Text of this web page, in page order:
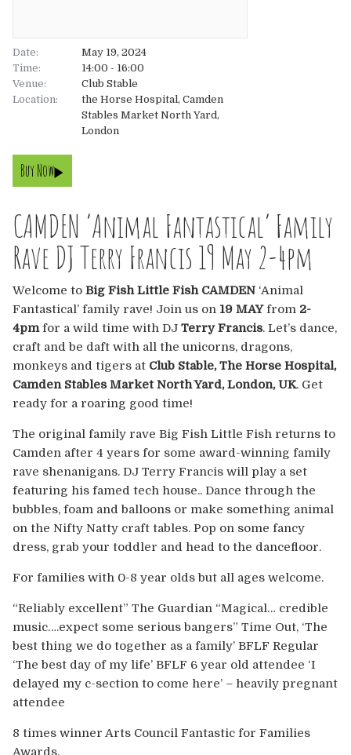
USA & Canada
News
Contact
Europe
Australia
USA & Canada
Sponsorship Opportunities
Franchise Opportunities
Venues
Date:
May 19, 2024
Time:
14:00 - 16:00
Venue:
Club Stable
Location:
the Horse Hospital, Camden
Stables Market North Yard,
London
Buy Now
CAMDEN ‘Animal Fantastical’ Family
Rave DJ Terry Francis 19 May 2-4pm
Welcome to Big Fish Little Fish CAMDEN ‘Animal
Fantastical’ family rave! Join us on 19 MAYfrom 2-
4pmfor a wild time with DJ Terry Francis. Let’s dance,
craft and be daft with all the unicorns, dragons,
monkeys and tigers at Club Stable, The Horse Hospital,
Camden Stables Market North Yard, London, UK. Get
ready for a roaring good time!
The original family rave Big Fish Little Fish returns to
Camden after 4 years for some award-winning family
rave shenanigans. DJ Terry Francis will play a set
featuring his famed tech house.. Dance through the
bubbles, foam and balloons or make something animal
on the Nifty Natty craft tables. Pop on some fancy
dress, grab your toddler and head to the dancefloor.
For families with 0-8 year olds but all ages welcome.
“Reliably excellent” The Guardian “Magical… credible
music….expect some serious bangers” Time Out, ‘The
best thing we do together as a family’ BFLF Regular
‘The best day of my life’ BFLF 6 year old attendee ‘I
delayed my c-section to come here’ – heavily pregnant
attendee
8 times winner Arts Council Fantastic for Families
Awards,